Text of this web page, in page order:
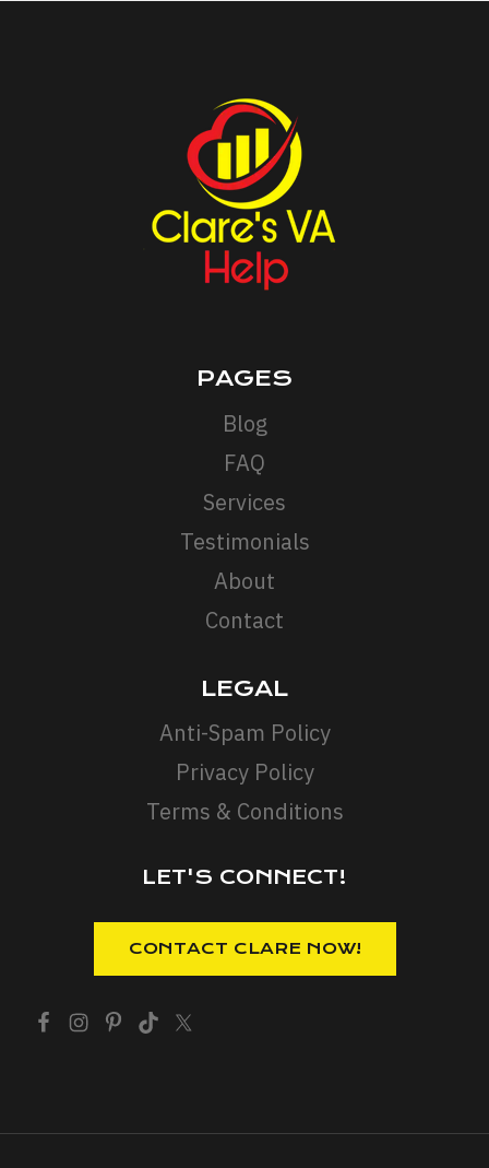
GOALS
PAGES
Blog
FAQ
Services
Testimonials
About
Contact
LEGAL
Anti-Spam Policy
Privacy Policy
Terms & Conditions
LET'S CONNECT!